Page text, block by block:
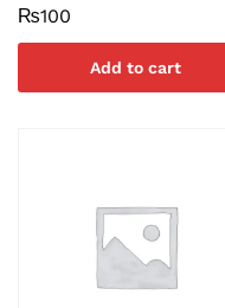
₨100
Add to cart